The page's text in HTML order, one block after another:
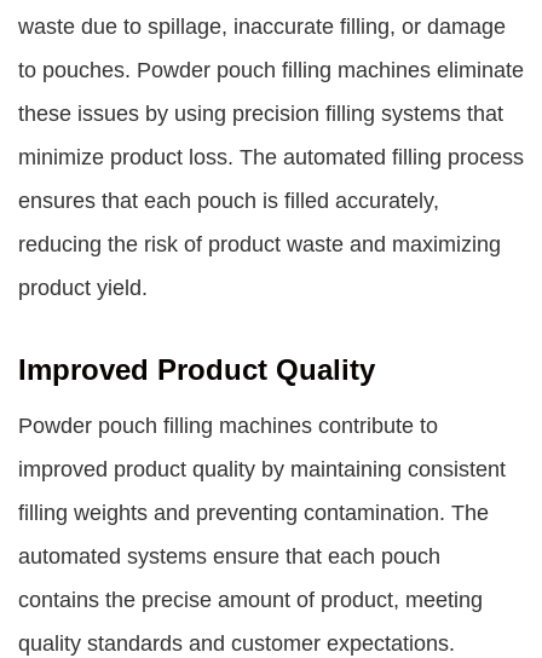
waste due to spillage, inaccurate filling, or damage
to pouches. Powder pouch filling machines eliminate
these issues by using precision filling systems that
minimize product loss. The automated filling process
ensures that each pouch is filled accurately,
reducing the risk of product waste and maximizing
product yield.
Improved Product Quality
Powder pouch filling machines contribute to
improved product quality by maintaining consistent
filling weights and preventing contamination. The
automated systems ensure that each pouch
contains the precise amount of product, meeting
quality standards and customer expectations.